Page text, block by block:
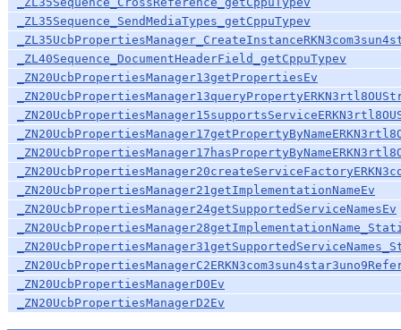
_ZL35Sequence_SendMediaTypes_getCppuTypev
_ZL40Sequence_DocumentHeaderField_getCppuTypev
_ZN20UcbPropertiesManager13getPropertiesEv
_ZN20UcbPropertiesManager21getImplementationNameEv
_ZN20UcbPropertiesManager24getSupportedServiceNamesEv
_ZN20UcbPropertiesManagerD0Ev
_ZN20UcbPropertiesManagerD2Ev